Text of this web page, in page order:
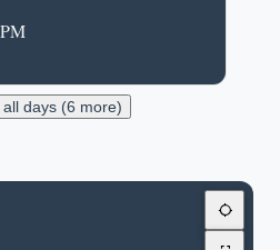
all days (6 more)